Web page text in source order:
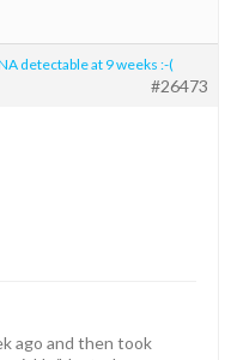
detectable at 9 weeks :-(
#26473
ago and then took